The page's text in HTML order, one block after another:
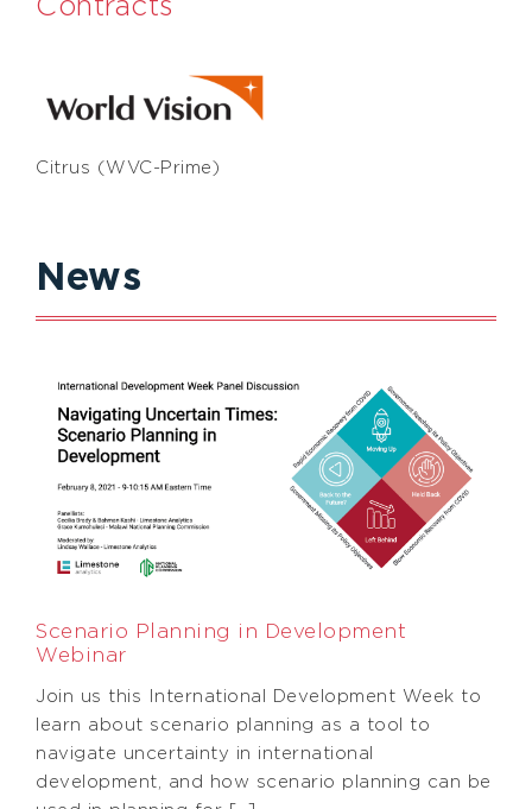
Citrus (WVC-Prime)
News
Scenario Planning in Development
Webinar
Join us this International Development Week to
learn about scenario planning as a tool to
navigate uncertainty in international
development, and how scenario planning can be